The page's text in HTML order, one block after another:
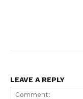
LEAVE A REPLY